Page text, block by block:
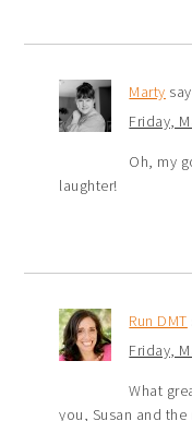
Marty
Friday,
Oh, my
laughter!
Run DMT
Friday,
What
you, Susan and